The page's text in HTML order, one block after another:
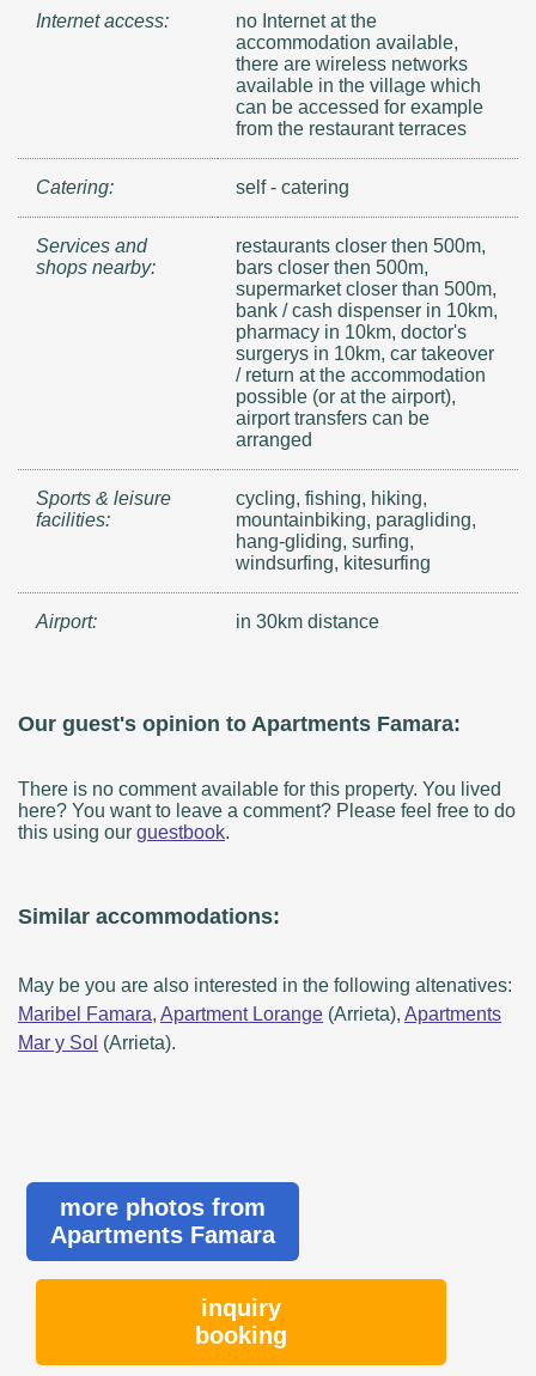
Internet access:
no Internet at the
accommodation available,
there are wireless networks
available in the village which
can be accessed for example
from the restaurant terraces
Catering: self - catering
Services and
shops nearby:
restaurants closer then 500m,
bars closer then 500m,
supermarket closer than 500m,
bank / cash dispenser in 10km,
pharmacy in 10km, doctor's
surgerys in 10km, car takeover
/ return at the accommodation
possible (or at the airport),
airport transfers can be
arranged
Sports & leisure
facilities:
cycling, fishing, hiking,
mountainbiking, paragliding,
hang-gliding, surfing,
windsurfing, kitesurfing
Airport: in 30km distance
Our guest's opinion to Apartments Famara:
There is no comment available for this property. You lived
here? You want to leave a comment? Please feel free to do
this using our guestbook.
Similar accommodations:
May be you are also interested in the following altenatives:
Maribel Famara, Apartment Lorange (Arrieta), Apartments
Mar y Sol (Arrieta).
more photos from
Apartments Famara
inquiry
booking